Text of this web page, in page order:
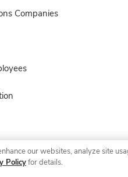
Companies
© 2026 Albertsons
our websites, analyze site
Policyfor details.